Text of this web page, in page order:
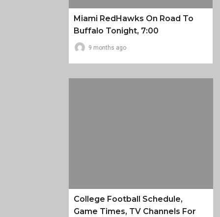
Miami RedHawks On Road To
Buffalo Tonight, 7:00
9 months ago
College Football Schedule,
Game Times, TV Channels For